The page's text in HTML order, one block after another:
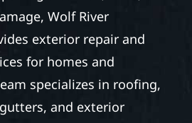
DAMAGE &
REPAIR IN
TOWNSHIP, MN
after hail, wind, or